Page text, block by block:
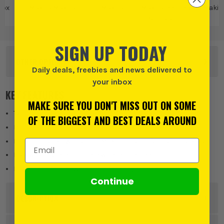
Makita Tool Boxes
OTHER OPTIONS
KEY FEATURES
Type 3 Connector Case in the MAKPAC modular range
Designed for larger tools, parts and accessories
Fully interlocks with other MAKPAC cases for safe stacking
Hardwearing construction with secure side clips
Ergonomic fold-down handle for easy transport
DESCRIPTION
SIGN UP TODAY
Daily deals, freebies and news delivered to
your inbox
MAKE SURE YOU DON'T MISS OUT ON SOME
OF THE BIGGEST AND BEST DEALS AROUND
Email Address
Continue